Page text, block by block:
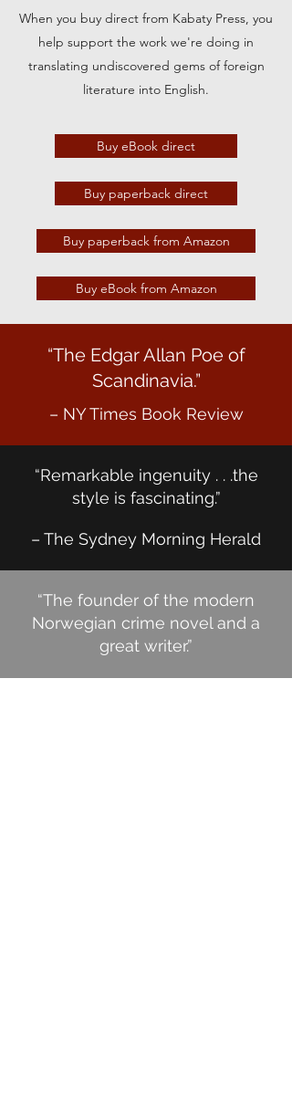
When you buy direct from Kabaty Press, you
help support the work we're doing in
translating undiscovered gems of foreign
literature into English.
Buy eBook direct
Buy paperback direct
Buy paperback from Amazon
Buy eBook from Amazon
“The Edgar Allan Poe of
Scandinavia.”
– NY Times Book Review
“Remarkable ingenuity . . .the
style is fascinating.”
– The Sydney Morning Herald
“The founder of the modern
Norwegian crime novel and a
great writer.”